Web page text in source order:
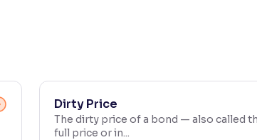
Dirty Price
The dirty price of a bond — also called
full price or in...